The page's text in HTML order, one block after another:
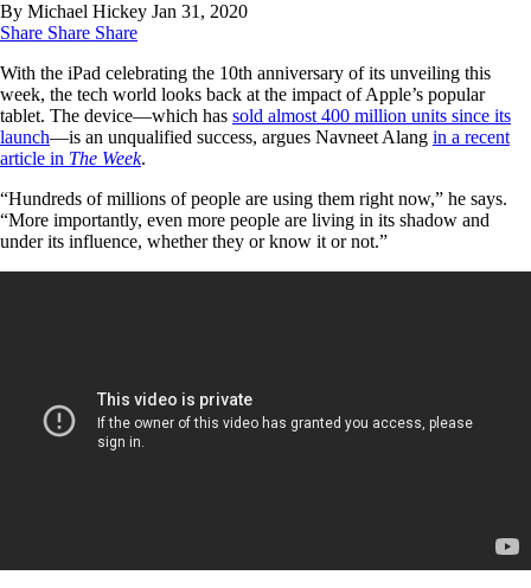
By Michael Hickey Jan 31, 2020
Share Share Share
With the iPad celebrating the 10th anniversary of its unveiling this
week, the tech world looks back at the impact of Apple’s popular
tablet. The device—which has sold almost 400 million units since its
launch—is an unqualified success, argues Navneet Alang in a recent
article in The Week.
“Hundreds of millions of people are using them right now,” he says.
“More importantly, even more people are living in its shadow and
under its influence, whether they or know it or not.”